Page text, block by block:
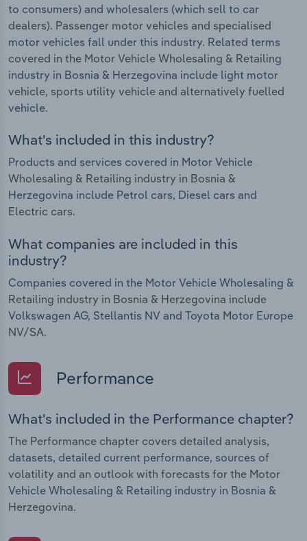
to consumers) and wholesalers (which sell to car
dealers). Passenger motor vehicles and specialised
motor vehicles fall under this industry. Related terms
covered in the Motor Vehicle Wholesaling & Retailing
industry in Bosnia & Herzegovina include light motor
vehicle, sports utility vehicle and alternatively fuelled
vehicle.
What's included in this industry?
Products and services covered in Motor Vehicle
Wholesaling & Retailing industry in Bosnia &
Herzegovina include Petrol cars, Diesel cars and
Electric cars.
What companies are included in this
industry?
Companies covered in the Motor Vehicle Wholesaling &
Retailing industry in Bosnia & Herzegovina include
Volkswagen AG, Stellantis NV and Toyota Motor Europe
NV/SA.
Performance
What's included in the Performance chapter?
The Performance chapter covers detailed analysis,
datasets, detailed current performance, sources of
volatility and an outlook with forecasts for the Motor
Vehicle Wholesaling & Retailing industry in Bosnia &
Herzegovina.